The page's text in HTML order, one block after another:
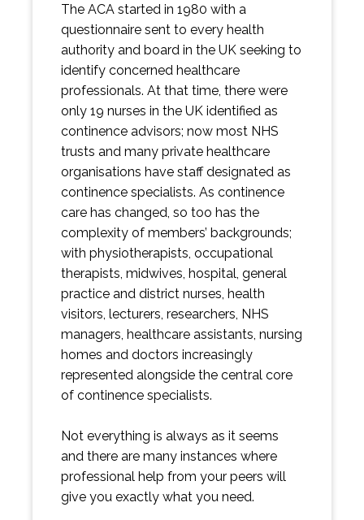
The ACA started in 1980 with a
questionnaire sent to every health
authority and board in the UK seeking to
identify concerned healthcare
professionals. At that time, there were
only 19 nurses in the UK identified as
continence advisors; now most NHS
trusts and many private healthcare
organisations have staff designated as
continence specialists. As continence
care has changed, so too has the
complexity of members’ backgrounds;
with physiotherapists, occupational
therapists, midwives, hospital, general
practice and district nurses, health
visitors, lecturers, researchers, NHS
managers, healthcare assistants, nursing
homes and doctors increasingly
represented alongside the central core
of continence specialists.
Not everything is always as it seems
and there are many instances where
professional help from your peers will
give you exactly what you need.